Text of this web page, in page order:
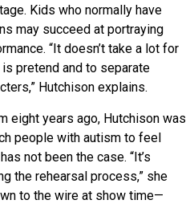
Kids who normally have
may succeed at portraying
“It doesn’t take a lot for
pretend and to separate
Hutchison explains.
eight years ago, Hutchison was
people with autism to feel
not been the case. “It’s
the rehearsal process,” she
to the wire at show time—